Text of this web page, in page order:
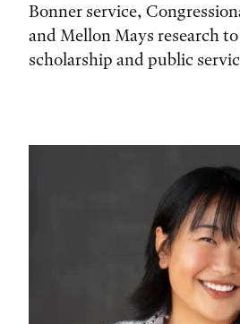
Bonner service,
and Mellon Mays research
scholarship and public